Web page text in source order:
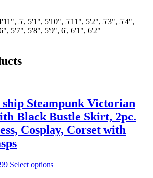
5', 5'1", 5'10", 5'11", 5'2", 5'3", 5'4",
5'7", 5'8", 5'9", 6', 6'1", 6'2"
ship Steampunk Victorian
Black Bustle Skirt, 2pc.
Cosplay, Corset with
Select options